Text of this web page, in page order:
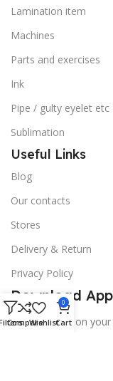
Lamination item
Machines
Parts and exercises
Ink
Pipe / gulty eyelet etc
Sublimation
Useful Links
Blog
Our contacts
Stores
Delivery & Return
Privacy Policy
Download
15% discount on
CompareWishlist
0
Cart